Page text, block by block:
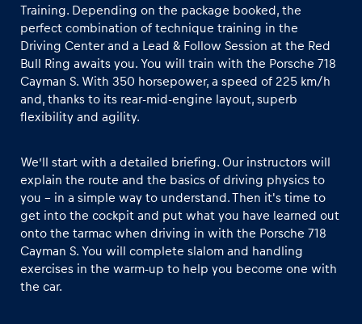
Glossary
Show all
Training. Depending on the package booked, the
perfect combination of technique training in the
Driving Center and a Lead & Follow Session at the Red
Bull Ring awaits you. You will train with the Porsche 718
Cayman S. With 350 horsepower, a speed of 225 km/h
and, thanks to its rear-mid-engine layout, superb
flexibility and agility.
We’ll start with a detailed briefing. Our instructors will
explain the route and the basics of driving physics to
you – in a simple way to understand. Then it's time to
get into the cockpit and put what you have learned out
onto the tarmac when driving in with the Porsche 718
Cayman S. You will complete slalom and handling
exercises in the warm-up to help you become one with
the car.